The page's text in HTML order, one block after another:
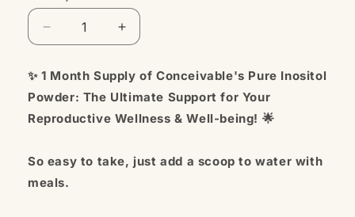
Decrease
quantity
Pure
Myo
Inositol
Her
and
Increase
quantity
Pure
Myo
Inositol
Her
✨ 1 Month Supply of Conceivable's Pure Inositol
Powder: The Ultimate Support for Your
Reproductive Wellness & Well-being! 🌟
So easy to take, just add a scoop to water with
meals.